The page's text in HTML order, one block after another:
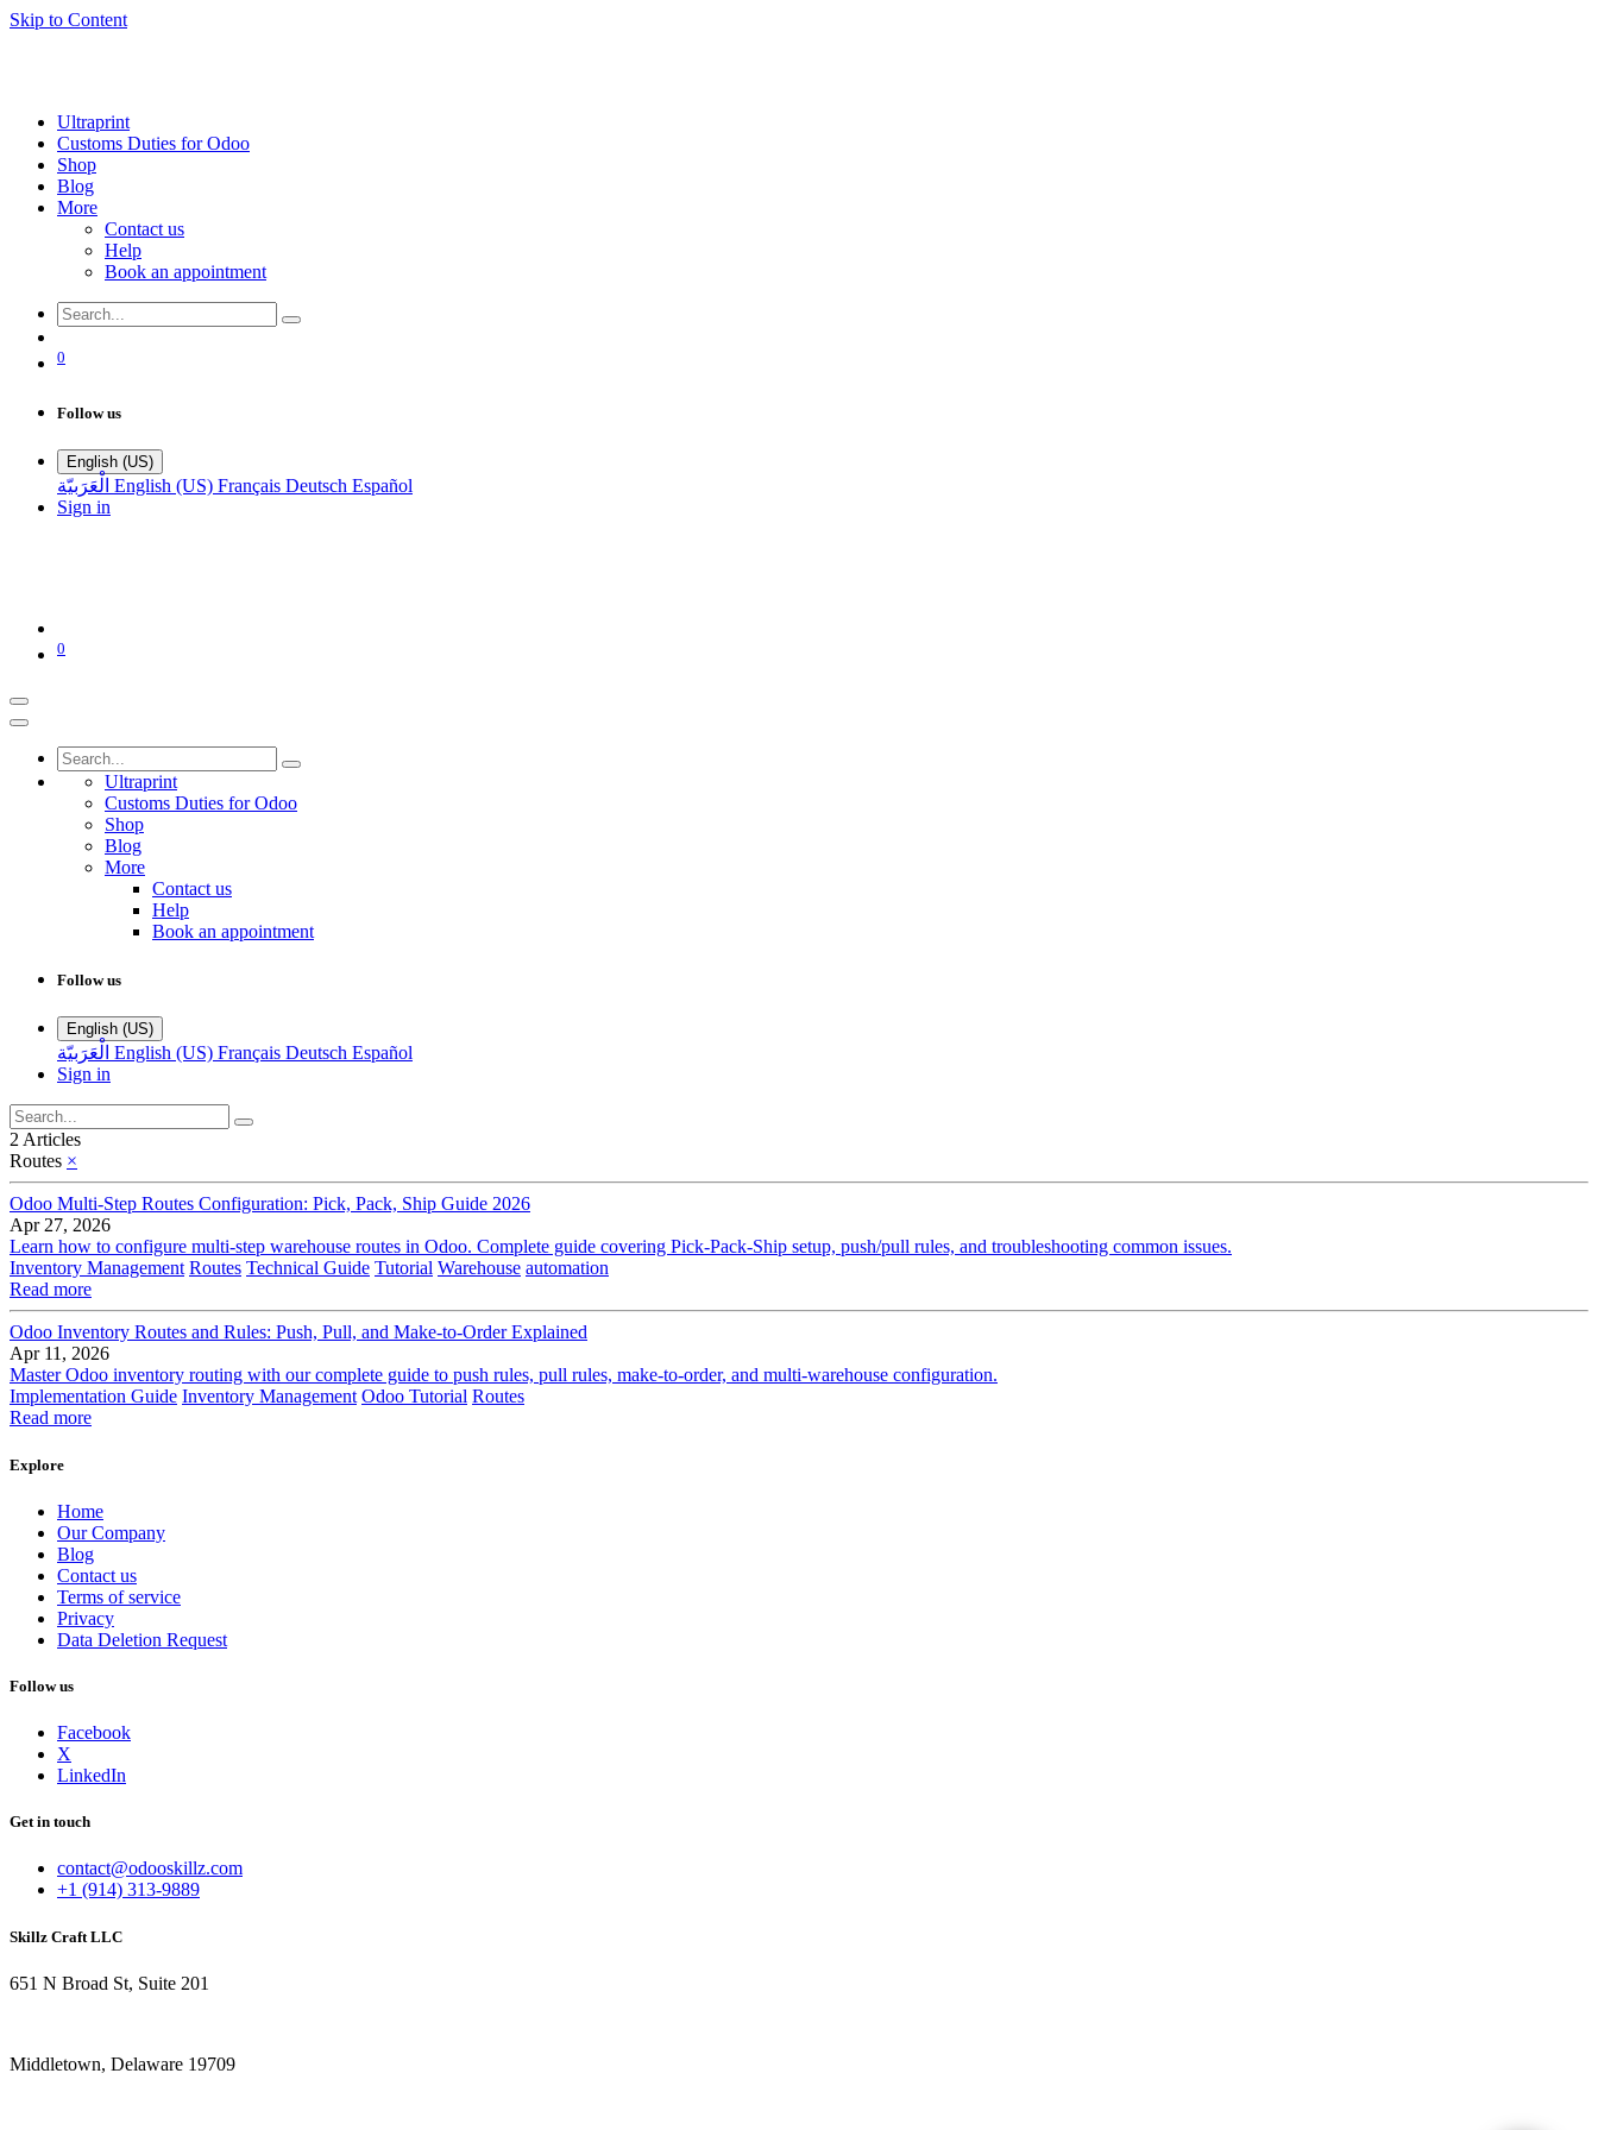
Skip to Content
Ultraprint
Customs Duties for Odoo
Shop
Blog
More
Contact us
Help
Book an appointment
0
Follow us
English (US)
الْعَرَبيّة English (US) Français Deutsch Español
Sign in
0
Ultraprint
Customs Duties for Odoo
Shop
Blog
More
Contact us
Help
Book an appointment
Follow us
English (US)
الْعَرَبيّة English (US) Français Deutsch Español
Sign in
2 Articles
Routes ×
Odoo Multi-Step Routes Configuration: Pick, Pack, Ship Guide 2026
Apr 27, 2026
Learn how to configure multi-step warehouse routes in Odoo. Complete guide covering Pick-Pack-Ship setup, push/pull rules, and troubleshooting common issues.
Inventory Management Routes Technical Guide Tutorial Warehouse automation
Read more
Odoo Inventory Routes and Rules: Push, Pull, and Make-to-Order Explained
Apr 11, 2026
Master Odoo inventory routing with our complete guide to push rules, pull rules, make-to-order, and multi-warehouse configuration.
Implementation Guide Inventory Management Odoo Tutorial Routes
Read more
Explore
Home
Our Company
Blog
Contact us
Terms of service
Privacy
Data Deletion Request
Follow us
Facebook
X
LinkedIn
Get in touch
contact@odooskillz.com
+1 (914) 313-9889
Skillz Craft LLC
651 N Broad St, Suite 201
Middletown, Delaware 19709